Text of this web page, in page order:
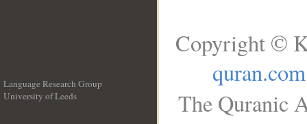
Language Research Group
University of Leeds
Copyright ©
quran.com
The Quranic